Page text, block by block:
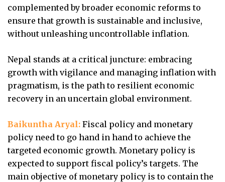
complemented by broader economic reforms to
ensure that growth is sustainable and inclusive,
without unleashing uncontrollable inflation.
Nepal stands at a critical juncture: embracing
growth with vigilance and managing inflation with
pragmatism, is the path to resilient economic
recovery in an uncertain global environment.
Baikuntha Aryal: Fiscal policy and monetary
policy need to go hand in hand to achieve the
targeted economic growth. Monetary policy is
expected to support fiscal policy’s targets. The
main objective of monetary policy is to contain the